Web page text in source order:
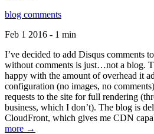
blog comments
Feb 1 2016 - 1 min
I’ve decided to add Disqus comments
without comments is just…not a blog.
happy with the amount of overhead it
configuration (no images, no
requests to the site for full rendering
business, which I don’t). The blog is
CloudFront, which gives me CDN
more →